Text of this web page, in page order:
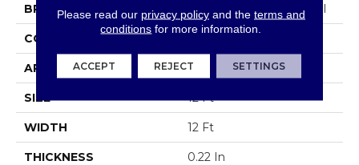
BRAND Philadelphia Commercial
CONSTRUCTION
APPLICATION Commercial
SIZE 12 Ft
WIDTH 12 Ft
THICKNESS 0.22 In
Please read our privacy policyand the terms and
conditions for more information.
ACCEPT REJECT SETTINGS